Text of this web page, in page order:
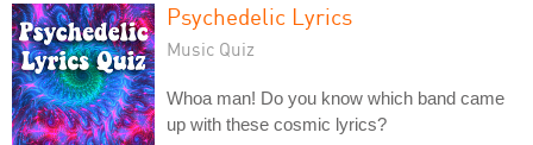
Psychedelic Lyrics
Music Quiz
Whoa man! Do you know which band came
up with these cosmic lyrics?